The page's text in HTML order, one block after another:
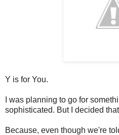
Y is for You.
I was planning to go for
sophisticated. But I decided
Because, even though we're